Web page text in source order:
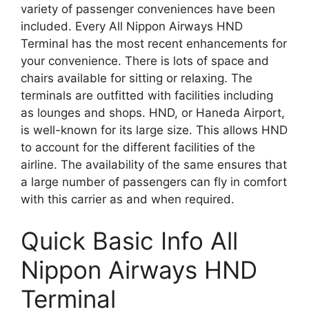
variety of passenger conveniences have been
included. Every All Nippon Airways HND
Terminal has the most recent enhancements for
your convenience. There is lots of space and
chairs available for sitting or relaxing. The
terminals are outfitted with facilities including
as lounges and shops. HND, or Haneda Airport,
is well-known for its large size. This allows HND
to account for the different facilities of the
airline. The availability of the same ensures that
a large number of passengers can fly in comfort
with this carrier as and when required.
Quick Basic Info All
Nippon Airways HND
Terminal